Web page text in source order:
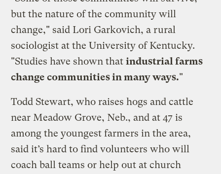
but the nature of the community will
change," said Lori Garkovich, a rural
sociologist at the University of Kentucky.
"Studies have shown thatindustrial farms
change communities in many ways."
Todd Stewart, who raises hogs and cattle
near Meadow Grove, Neb., and at 47 is
among the youngest farmers in the area,
said it’s hard to find volunteers who will
coach ball teams or help out at church